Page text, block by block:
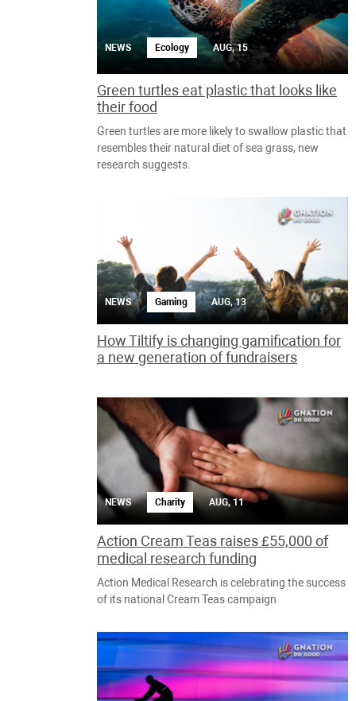
NEWS Ecology AUG, 15
Green turtles eat plastic that looks like
their food
Green turtles are more likely to swallow plastic that
resembles their natural diet of sea grass, new
research suggests.
NEWS Gaming AUG, 13
How Tiltify is changing gamification for
a new generation of fundraisers
NEWS Charity AUG, 11
Action Cream Teas raises £55,000 of
medical research funding
Action Medical Research is celebrating the success
of its national Cream Teas campaign